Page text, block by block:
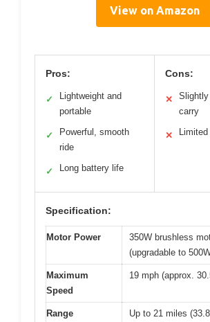
View on Amazon
Pros:
✓
Lightweight and
portable
✓
Powerful, smooth
ride
✓ Long battery life
Cons:
✕
carry
✕
Specification:
Motor Power
350W brushless
(upgradable to
Maximum
Speed
19 mph (approx.
Range
Up to 21 miles